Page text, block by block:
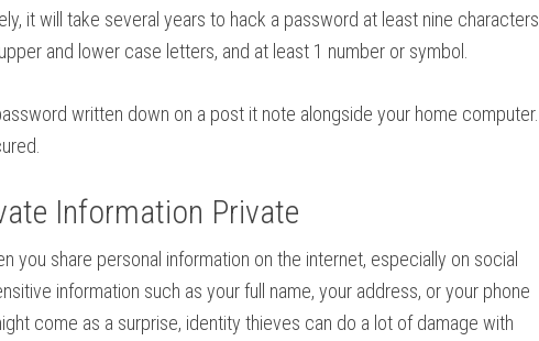
it will take several years to hack a password at least nine characters
and lower case letters, and at least 1 number or symbol.
written down on a post it note alongside your home computer.
Information Private
you share personal information on the internet, especially on social
information such as your full name, your address, or your phone
come as a surprise, identity thieves can do a lot of damage with